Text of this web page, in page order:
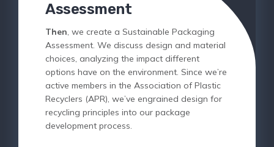
Assessment
Then, we create a Sustainable Packaging
Assessment. We discuss design and material
choices, analyzing the impact different
options have on the environment. Since we’re
active members in the Association of Plastic
Recyclers (APR), we’ve engrained design for
recycling principles into our package
development process.